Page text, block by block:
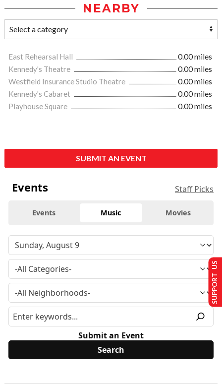
NEARBY
East Rehearsal Hall
0.00 miles
Kennedy's Theatre
0.00 miles
Westfield Insurance Studio Theatre
0.00 miles
Kennedy's Cabaret
0.00 miles
Playhouse Square
0.00 miles
SUBMIT AN EVENT
Events Staff Picks
Events Music Movies
Submit an Event
SUPPORT US